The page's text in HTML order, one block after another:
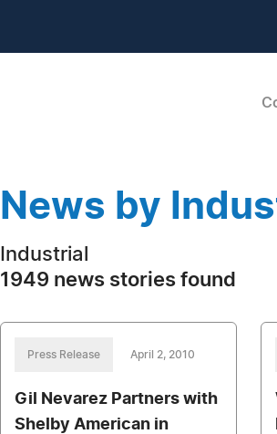
News by
Industrial
1949 news stories found
Press Release April 2, 2010
Gil Nevarez Partners with
Shelby American in